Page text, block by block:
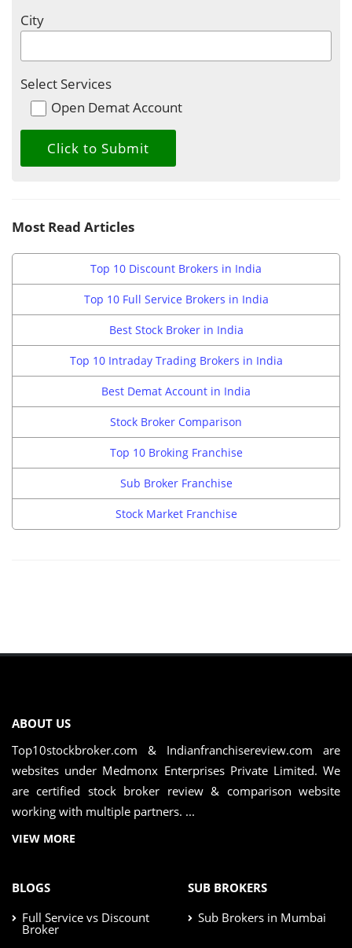
City
Select Services
Open Demat Account
Most Read Articles
Top 10 Discount Brokers in India
Top 10 Full Service Brokers in India
Best Stock Broker in India
Top 10 Intraday Trading Brokers in India
Best Demat Account in India
Stock Broker Comparison
Top 10 Broking Franchise
Sub Broker Franchise
Stock Market Franchise
ABOUT US
Top10stockbroker.com & Indianfranchisereview.com are
websites under Medmonx Enterprises Private Limited. We
are certified stock broker review & comparison website
working with multiple partners. ...
VIEW MORE
BLOGS
Full Service vs Discount
Broker
SUB BROKERS
Sub Brokers in Mumbai